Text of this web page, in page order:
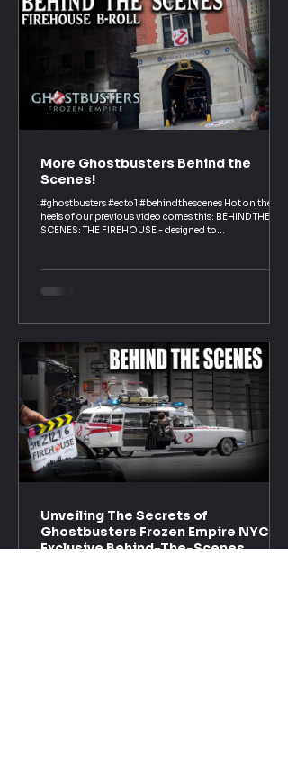
More Ghostbusters Behind the
Scenes!
#ghostbusters #ecto1 #behindthescenes Hot on the
heels of our previous video comes this: BEHIND THE
SCENES: THE FIREHOUSE - designed to...
Unveiling The Secrets of
Ghostbusters Frozen Empire NYC -
Exclusive Behind-The-Scenes